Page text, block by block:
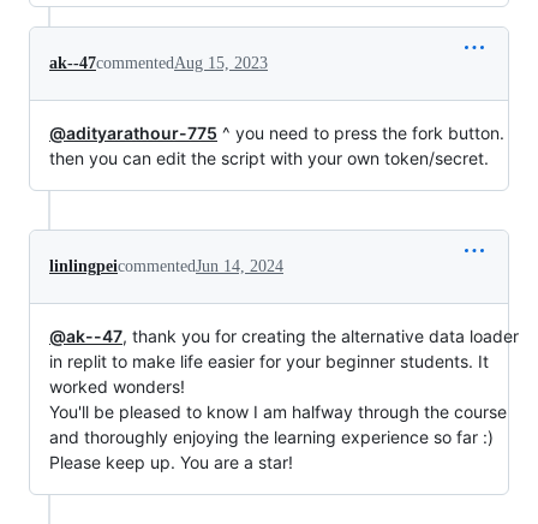
ak--47commentedAug 15, 2023
@adityarathour-775 ^ you need to press the fork button.
then you can edit the script with your own token/secret.
linlingpeicommentedJun 14, 2024
@ak--47, thank you for creating the alternative data loader
in replit to make life easier for your beginner students. It
worked wonders!
You'll be pleased to know I am halfway through the course
and thoroughly enjoying the learning experience so far :)
Please keep up. You are a star!